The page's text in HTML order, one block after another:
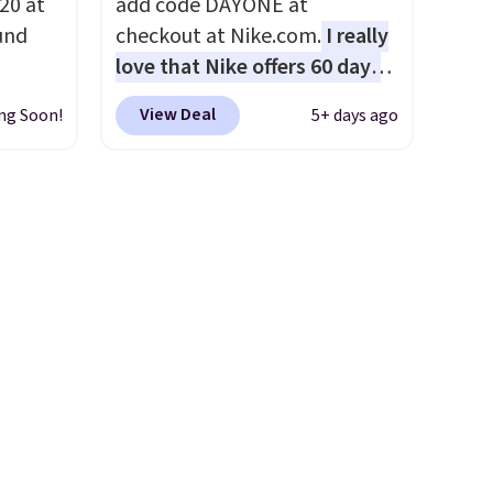
you
Soon!
checkout at Nike.com.I really
love that Nike offers 60 days
for returns, which is almost
double what we usually see.
View Deal 5+ days ago